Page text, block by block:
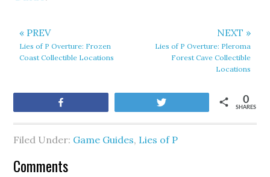
« PREV
Lies of P Overture: Frozen
Coast Collectible Locations
NEXT »
Lies of P Overture: Pleroma
Forest Cave Collectible
Locations
SHARES
0
Filed Under: Game Guides, Lies of P
Comments